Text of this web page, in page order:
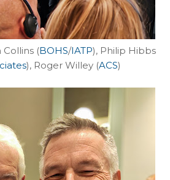
(BOHS/IATP), Philip Hibbs
), Roger Willey (ACS)